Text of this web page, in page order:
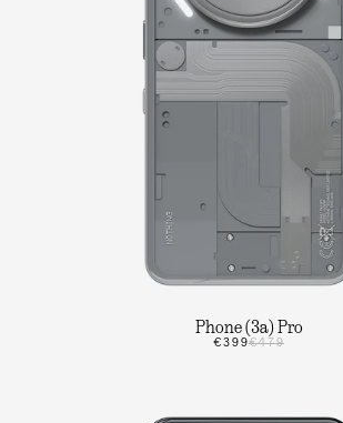
Phone (3a) Pro
€399€479